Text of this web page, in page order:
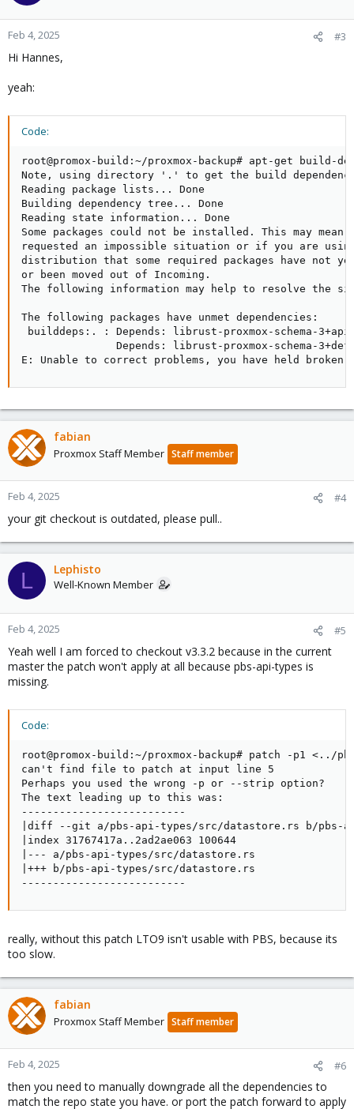
Feb 4, 2025 #3
Hi Hannes,
yeah:
Code:
root@promox-build:~/proxmox-backup# apt-get build-
Note, using directory '.' to get the build
Reading package lists... Done
Building dependency tree... Done
Reading state information... Done
Some packages could not be installed. This may mean
requested an impossible situation or if you are
distribution that some required packages have not
or been moved out of Incoming.
The following information may help to resolve the
The following packages have unmet dependencies:
builddeps:. : Depends: librust-proxmox-schema-3+api-
Depends: librust-proxmox-schema-
E: Unable to correct problems, you have held broken
fabian
Proxmox Staff Member Staff member
Feb 4, 2025 #4
your git checkout is outdated, please pull..
L Lephisto
Well-Known Member
Feb 4, 2025 #5
Yeah well I am forced to checkout v3.3.2 because in the current
master the patch won't apply at all because pbs-api-types is
missing.
Code:
root@promox-build:~/proxmox-backup# patch -p1 <../
can't find file to patch at input line 5
Perhaps you used the wrong -p or --strip option?
The text leading up to this was:
--------------------------
|diff --git a/pbs-api-types/src/datastore.rs b/pbs-
|index 31767417a..2ad2ae063 100644
|--- a/pbs-api-types/src/datastore.rs
|+++ b/pbs-api-types/src/datastore.rs
--------------------------
really, without this patch LTO9 isn't usable with PBS, because its
too slow.
fabian
Proxmox Staff Member Staff member
Feb 4, 2025 #6
then you need to manually downgrade all the dependencies to
match the repo state you have. or port the patch forward to apply